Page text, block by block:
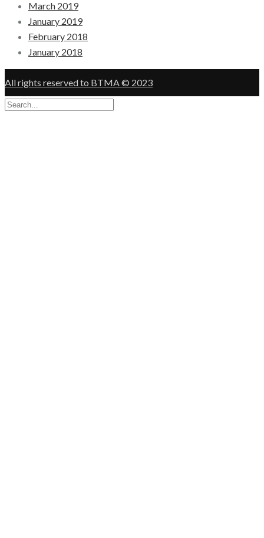
March 2019
January 2019
February 2018
January 2018
All rights reserved to BTMA © 2023